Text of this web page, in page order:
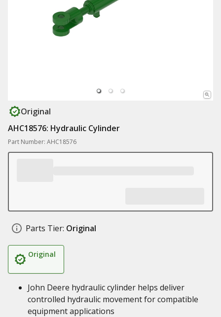
Original
AHC18576: Hydraulic Cylinder
Part Number: AHC18576
Parts Tier: Original
Original
John Deere hydraulic cylinder helps deliver
controlled hydraulic movement for compatible
equipment applications